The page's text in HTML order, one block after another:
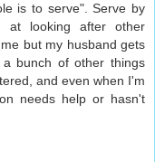
is to serve". Serve by
at looking after other
but my husband gets
bunch of other things
and even when I'm
needs help or hasn't